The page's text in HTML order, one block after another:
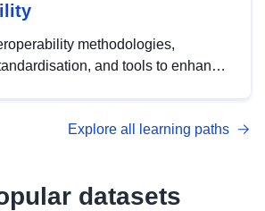
methodologies,
and tools to enhance
management with DCAT-AP.
Explore all learning paths
datasets